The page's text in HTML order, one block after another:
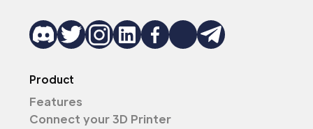
Product
Features
Connect your 3D Printer